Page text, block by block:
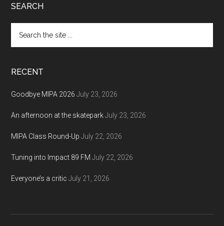
Footer
SEARCH
the
site
RECENT
Goodbye MIPA 2026 July 23, 2026
An afternoon at the skatepark July 23, 2026
MIPA Class Round-Up July 22, 2026
Tuning into Impact 89 FM July 22, 2026
Everyone’s a critic July 21, 2026